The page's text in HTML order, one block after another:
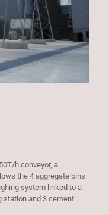
h conveyor, a
the 4 aggregate bins
system linked to a
station and 3 cement